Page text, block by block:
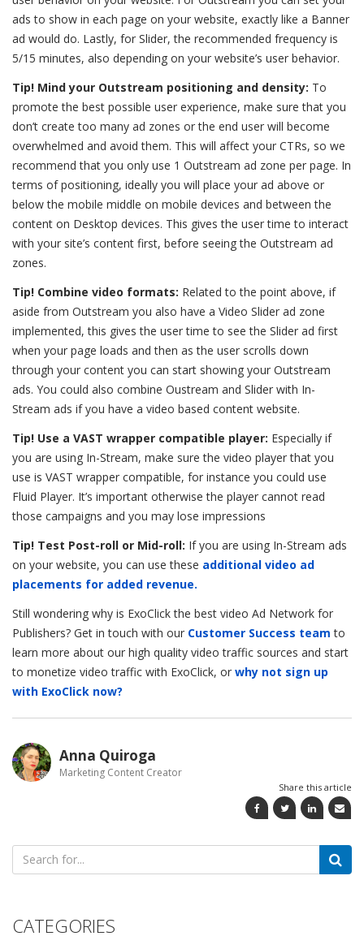
ads to show in each page on your website, exactly like a Banner
ad would do. Lastly, for Slider, the recommended frequency is
5/15 minutes, also depending on your website’s user behavior.
Tip! Mind your Outstream positioning and density: To
promote the best possible user experience, make sure that you
don’t create too many ad zones or the end user will become
overwhelmed and avoid them. This will affect your CTRs, so we
recommend that you only use 1 Outstream ad zone per page. In
terms of positioning, ideally you will place your ad above or
below the mobile middle on mobile devices and between the
content on Desktop devices. This gives the user time to interact
with your site’s content first, before seeing the Outstream ad
zones.
Tip! Combine video formats: Related to the point above, if
aside from Outstream you also have a Video Slider ad zone
implemented, this gives the user time to see the Slider ad first
when your page loads and then as the user scrolls down
through your content you can start showing your Outstream
ads. You could also combine Oustream and Slider with In-
Stream ads if you have a video based content website.
Tip! Use a VAST wrapper compatible player: Especially if
you are using In-Stream, make sure the video player that you
use is VAST wrapper compatible, for instance you could use
Fluid Player. It’s important otherwise the player cannot read
those campaigns and you may lose impressions
Tip! Test Post-roll or Mid-roll: If you are using In-Stream ads
on your website, you can use these additional video ad
placements for added revenue.
Still wondering why is ExoClick the best video Ad Network for
Publishers? Get in touch with our Customer Success team to
learn more about our high quality video traffic sources and start
to monetize video traffic with ExoClick, or why not sign up
with ExoClick now?
Anna Quiroga
Marketing Content Creator
Share this article
Search
for:
CATEGORIES